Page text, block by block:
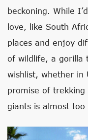
beckoning. While
love, like South
places and enjoy
of wildlife, a gorilla
wishlist, whether in
promise of trekking
giants is almost too